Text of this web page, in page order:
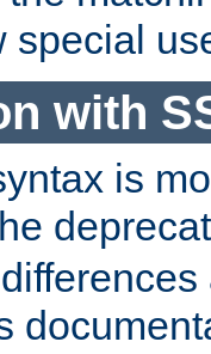
special
with
is